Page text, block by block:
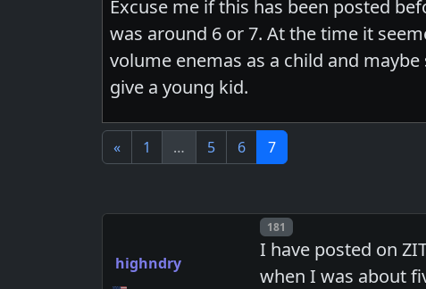
Excuse me if this has been posted
was around 6 or 7. At the time it
volume enemas as a child and
give a young kid.
« 1 … 5 6 7
highndry
Post number
181
I have posted on
when I was about